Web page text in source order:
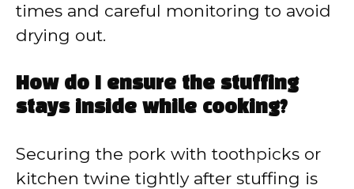
times and careful monitoring to avoid
drying out.
How do I ensure the stuffing
stays inside while cooking?
Securing the pork with toothpicks or
kitchen twine tightly after stuffing is